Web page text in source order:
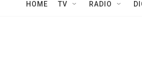
HOME TV RADIO